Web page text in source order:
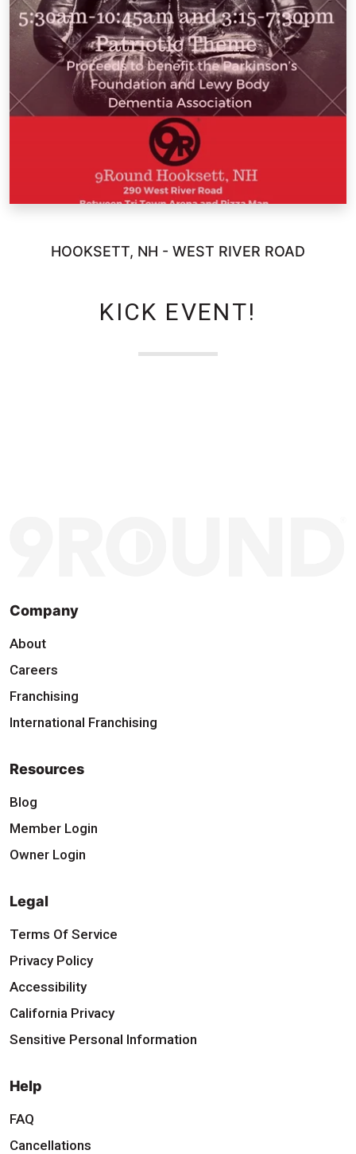
HOOKSETT, NH - WEST RIVER ROAD
KICK EVENT!
Company
About
Careers
Franchising
International Franchising
Resources
Blog
Member Login
Owner Login
Legal
Terms Of Service
Privacy Policy
Accessibility
California Privacy
Sensitive Personal Information
Help
FAQ
Cancellations